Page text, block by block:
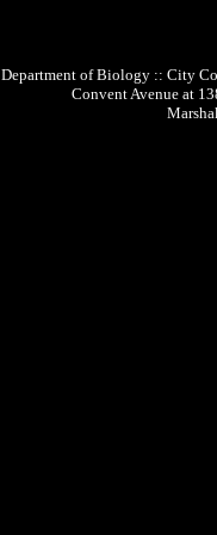
Department of Biology :: City
Convent Avenue at